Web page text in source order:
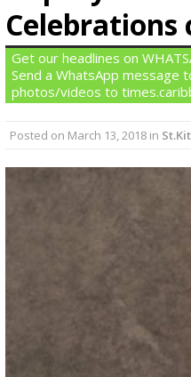
Get our headlines on
Send a WhatsApp message
photos/videos to
Posted on March 13, 2018 in